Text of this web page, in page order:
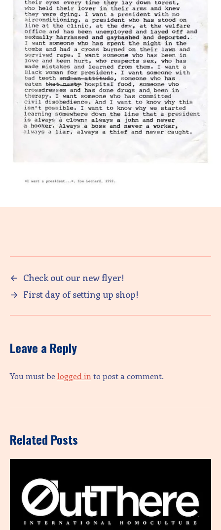
← Check out our new flyer!
→ First day of setting up shop!
Leave a Reply
You must be logged into post a comment.
Related Posts